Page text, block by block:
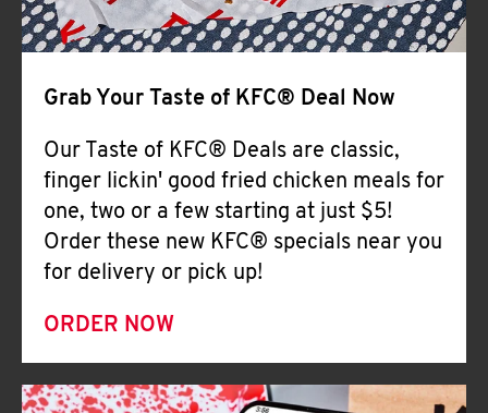
Grab Your Taste of KFC® Deal Now
Our Taste of KFC® Deals are classic,
finger lickin' good fried chicken meals for
one, two or a few starting at just $5!
Order these new KFC® specials near you
for delivery or pick up!
ORDER NOW